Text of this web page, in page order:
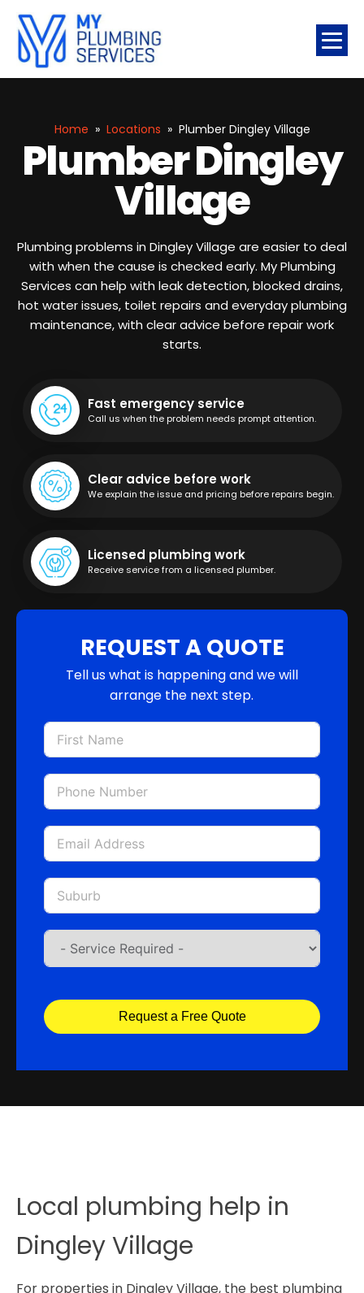
Home » Locations » Plumber Dingley Village
Plumber Dingley
Village
Plumbing problems in Dingley Village are easier to deal
with when the cause is checked early. My Plumbing
Services can help with leak detection, blocked drains,
hot water issues, toilet repairs and everyday plumbing
maintenance, with clear advice before repair work
starts.
Fast emergency service
Call us when the problem needs prompt attention.
Clear advice before work
We explain the issue and pricing before repairs begin.
Licensed plumbing work
Receive service from a licensed plumber.
REQUEST A QUOTE
Tell us what is happening and we will
arrange the next step.
Request a Free Quote
Local plumbing help in
Dingley Village
For properties in Dingley Village, the best plumbing